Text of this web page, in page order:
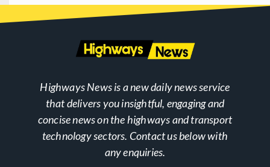
Highways News is a new daily news service
that delivers you insightful, engaging and
concise news on the highways and transport
technology sectors. Contact us below with
any enquiries.